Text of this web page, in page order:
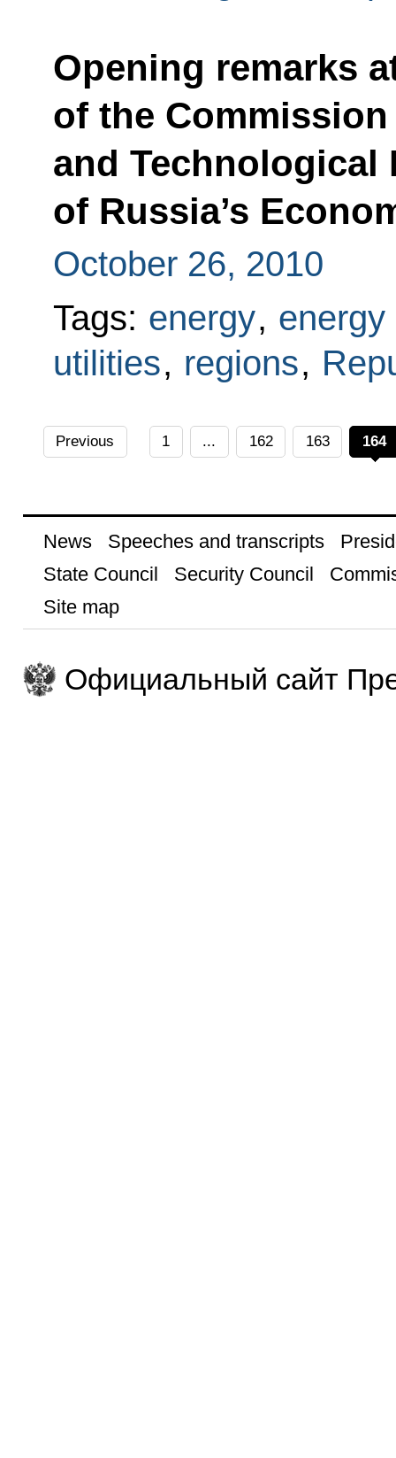
Opening remarks
of the
and Technological
of Russia’s
October 26, 2010
Tags: energy, energy
utilities, regions,
Previous 1 ... 162 163 164
News Speeches and transcripts
State Council
Security Council
Site map
Официальный сайт